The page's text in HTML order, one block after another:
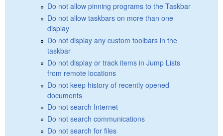
Do not allow pinning programs to the Taskbar
Do not allow taskbars on more than one
display
Do not display any custom toolbars in the
taskbar
Do not display or track items in Jump Lists
from remote locations
Do not keep history of recently opened
documents
Do not search Internet
Do not search communications
Do not search for files